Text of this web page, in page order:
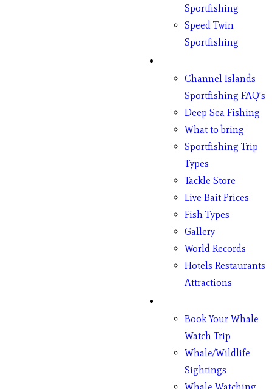
Sportfishing
Speed Twin
Sportfishing
Channel Islands
Sportfishing FAQ’s
Deep Sea Fishing
What to bring
Sportfishing Trip
Types
Tackle Store
Live Bait Prices
Fish Types
Gallery
World Records
Hotels Restaurants
Attractions
Book Your Whale
Watch Trip
Whale/Wildlife
Sightings